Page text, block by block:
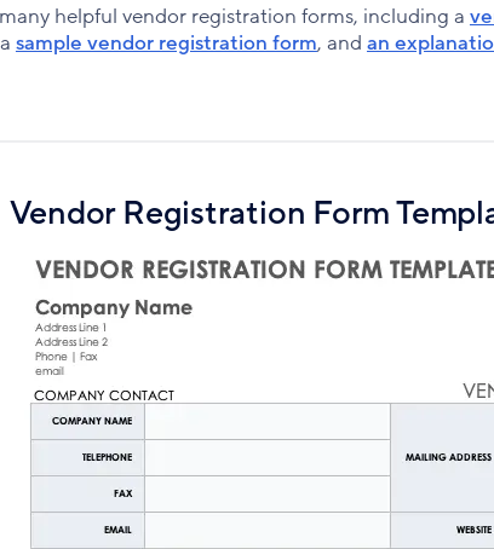
helpful vendor registration forms, including a
sample vendor registration form, and an
Vendor Registration Form